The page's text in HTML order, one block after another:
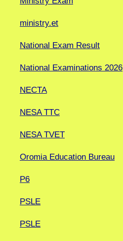
ministry.et
National Exam Result
National Examinations 2026
NECTA
NESA TTC
NESA TVET
Oromia Education Bureau
P6
PSLE
PSLE